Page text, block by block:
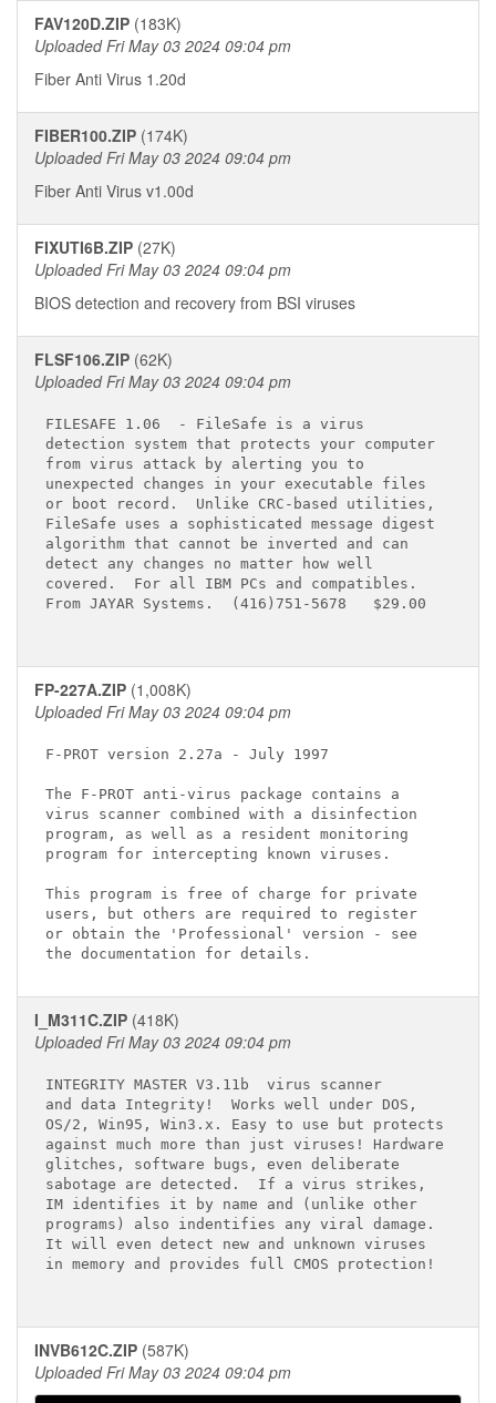
FAV120D.ZIP (183K)
Uploaded Fri May 03 2024 09:04 pm
Fiber Anti Virus 1.20d
FIBER100.ZIP (174K)
Uploaded Fri May 03 2024 09:04 pm
Fiber Anti Virus v1.00d
FIXUTI6B.ZIP (27K)
Uploaded Fri May 03 2024 09:04 pm
BIOS detection and recovery from BSI viruses
FLSF106.ZIP (62K)
Uploaded Fri May 03 2024 09:04 pm
FILESAFE 1.06
- FileSafe is a virus
detection system that protects your computer
from virus attack by alerting you to
unexpected changes in your executable files
or boot record.  Unlike CRC-based utilities,
FileSafe uses a sophisticated message digest
algorithm that cannot be inverted and can
detect any changes no matter how well
covered.  For all IBM PCs and compatibles.
From JAYAR Systems.  (416)751-5678   $29.00
FP-227A.ZIP (1,008K)
Uploaded Fri May 03 2024 09:04 pm
F-PROT version 2.27a - July 1997
The F-PROT anti-virus package contains a
virus scanner combined with a disinfection
program, as well as a resident monitoring
program for intercepting known viruses.
This program is free of charge for private
users, but others are required to register
or obtain the 'Professional' version - see
I_M311C.ZIP (418K)
Uploaded Fri May 03 2024 09:04 pm
INTEGRITY MASTER V3.11b
virus scanner
and data Integrity!  Works well under DOS,
OS/2, Win95, Win3.x. Easy to use but protects
against much more than just viruses! Hardware
glitches, software bugs, even deliberate
sabotage are detected.  If a virus strikes,
IM identifies it by name and (unlike other
programs) also indentifies any viral damage.
It will even detect new and unknown viruses
in memory and provides full CMOS protection!
INVB612C.ZIP (587K)
Uploaded Fri May 03 2024 09:04 pm